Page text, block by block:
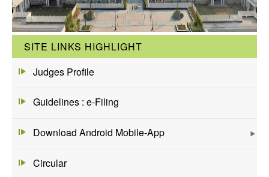
SITE LINKS HIGHLIGHT
Judges Profile
Guidelines : e-Filing
Download Android Mobile-App
Circular